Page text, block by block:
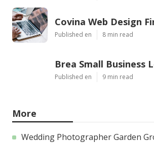
Covina Web Design
Published en 8 min read
Brea Small Business
Published en 9 min read
More
Wedding Photographer Garden